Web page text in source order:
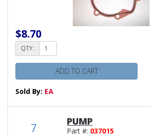
$8.70
QTY:
ADD TO CART
Sold By: EA
7 PUMP
Part #: 037015